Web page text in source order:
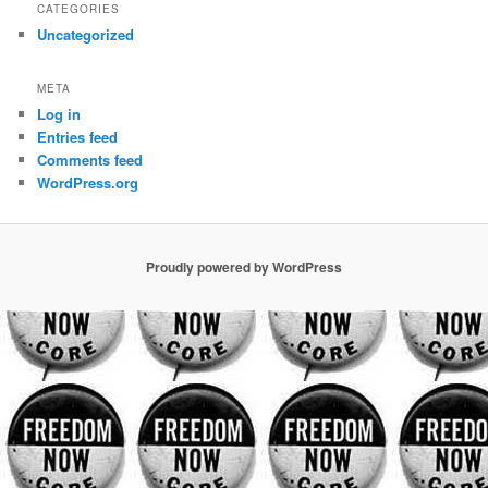
CATEGORIES
Uncategorized
META
Log in
Entries feed
Comments feed
WordPress.org
Proudly powered by WordPress